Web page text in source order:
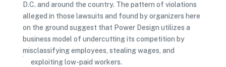
D.C. and around the country. The pattern of violations
alleged in those lawsuits and found by organizers here
on the ground suggest that Power Design utilizes a
business model of undercutting its competition by
misclassifying employees, stealing wages, and
exploiting low-paid workers.